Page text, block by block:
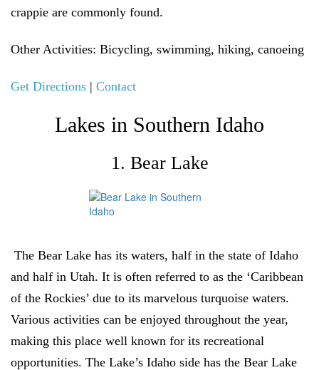
crappie are commonly found.
Other Activities: Bicycling, swimming, hiking, canoeing
Get Directions | Contact
Lakes in Southern Idaho
1. Bear Lake
The Bear Lake has its waters, half in the state of Idaho
and half in Utah. It is often referred to as the ‘Caribbean
of the Rockies’ due to its marvelous turquoise waters.
Various activities can be enjoyed throughout the year,
making this place well known for its recreational
opportunities. The Lake’s Idaho side has the Bear Lake